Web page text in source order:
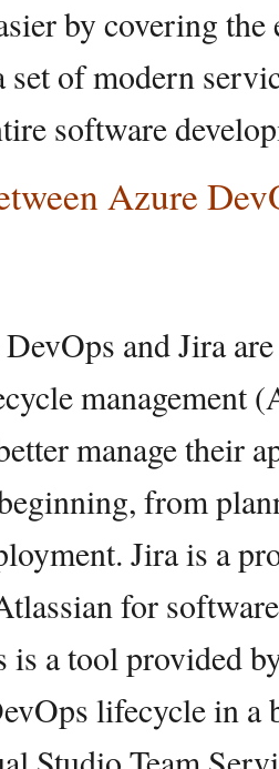
by covering
of modern
software
Azure
and Jira
management
manage their
from
Jira is a
for
is a tool provided
lifecycle in a